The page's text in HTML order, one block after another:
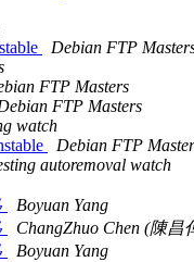
Debian FTP
FTP Masters
FTP Masters
watch
Debian FTP
autoremoval watch
Boyuan Yang
ChangZhuo Chen (陳昌
Boyuan Yang